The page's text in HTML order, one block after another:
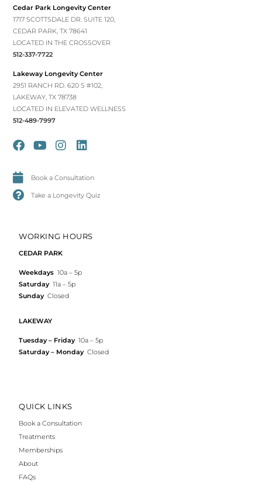
Cedar Park Longevity Center
1717 SCOTTSDALE DR. SUITE 120,
CEDAR PARK, TX 78641
LOCATED IN THE CROSSOVER
512-337-7722
Lakeway Longevity Center
2951 RANCH RD. 620 S #102,
LAKEWAY, TX 78738
LOCATED IN ELEVATED WELLNESS
512-489-7997
Book a Consultation
Take a Longevity Quiz
WORKING HOURS
CEDAR PARK
Weekdays 10a – 5p
Saturday11a – 5p
Sunday Closed
LAKEWAY
Tuesday – Friday10a – 5p
Saturday – Monday Closed
QUICK LINKS
Book a Consultation
Treatments
Memberships
About
FAQs